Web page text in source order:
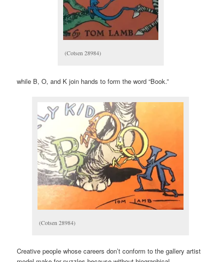
(Cotsen 28984)
while B, O, and K join hands to form the word “Book.”
(Cotsen 28984)
Creative people whose careers don’t conform to the gallery artist